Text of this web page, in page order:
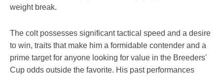
weight break.
The colt possesses significant tactical speed and a desire
to win, traits that make him a formidable contender and a
prime target for anyone looking for value in the Breeders'
Cup odds outside the favorite. His past performances